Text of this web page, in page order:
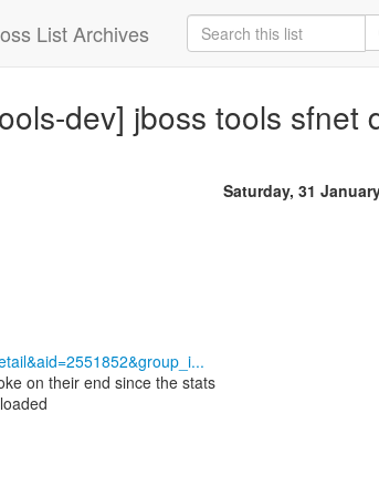
List Archives
dev] jboss tools sfnet
Saturday, 31
on their end since the stats